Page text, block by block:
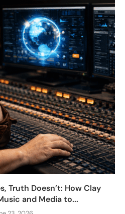
Truth Doesn’t: How Clay
and Media to...